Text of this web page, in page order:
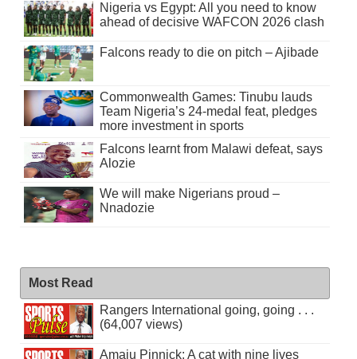
Nigeria vs Egypt: All you need to know
ahead of decisive WAFCON 2026 clash
Falcons ready to die on pitch – Ajibade
Commonwealth Games: Tinubu lauds
Team Nigeria’s 24-medal feat, pledges
more investment in sports
Falcons learnt from Malawi defeat, says
Alozie
We will make Nigerians proud –
Nnadozie
Most Read
Rangers International going, going . . .
(64,007 views)
Amaju Pinnick: A cat with nine lives